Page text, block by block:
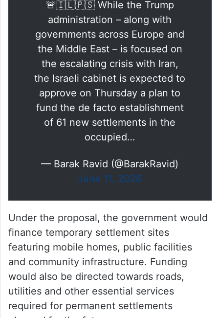
🚨🇮🇱🇵🇸 While the Trump
administration – along with
governments across Europe and
the Middle East – is focused on
the escalating crisis with Iran,
the Israeli cabinet is expected to
approve on Thursday a plan to
fund the de facto establishment
of 61 new settlements in the
occupied…
— Barak Ravid (@BarakRavid)
June 11, 2026
Under the proposal, the government would
finance temporary settlement sites
featuring mobile homes, public facilities
and community infrastructure. Funding
would also be directed towards roads,
utilities and other essential services
required for permanent settlements